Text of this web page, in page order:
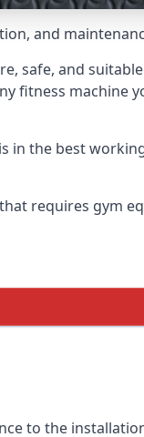
and
safe, and
fitness machine
in the best
requires gym
to the